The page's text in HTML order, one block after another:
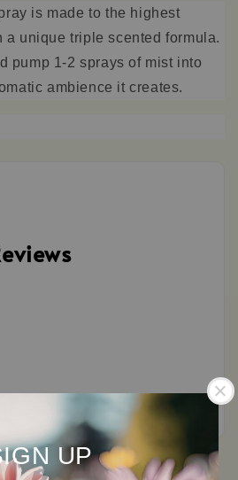
UP
is made to the highest
unique triple scented formula.
pump 1-2 sprays of mist into
ambience it creates.